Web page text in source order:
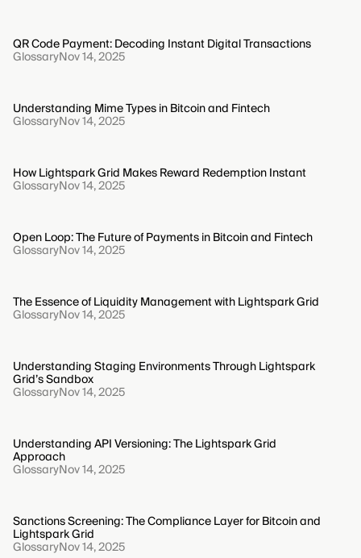
QR Code Payment: Decoding Instant Digital Transactions
GlossaryNov 14, 2025
Understanding Mime Types in Bitcoin and Fintech
GlossaryNov 14, 2025
How Lightspark Grid Makes Reward Redemption Instant
GlossaryNov 14, 2025
Open Loop: The Future of Payments in Bitcoin and Fintech
GlossaryNov 14, 2025
The Essence of Liquidity Management with Lightspark Grid
GlossaryNov 14, 2025
Understanding Staging Environments Through Lightspark
Grid’s Sandbox
GlossaryNov 14, 2025
Understanding API Versioning: The Lightspark Grid
Approach
GlossaryNov 14, 2025
Sanctions Screening: The Compliance Layer for Bitcoin and
Lightspark Grid
GlossaryNov 14, 2025